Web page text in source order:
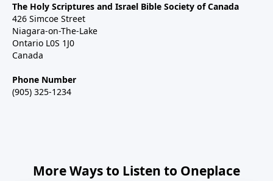
The Holy Scriptures and Israel Bible Society of Canada
426 Simcoe Street
Niagara-on-The-Lake
Ontario L0S 1J0
Canada
Phone Number
(905) 325-1234
More Ways to Listen to Oneplace